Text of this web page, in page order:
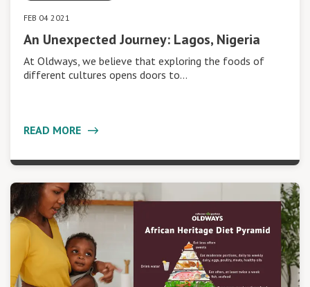
FEB 04 2021
An Unexpected Journey: Lagos, Nigeria
At Oldways, we believe that exploring the foods of
different cultures opens doors to…
READ MORE